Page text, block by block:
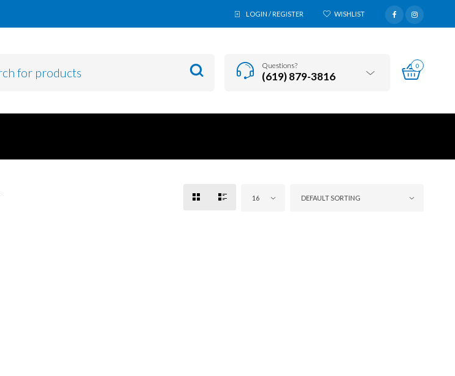
LOGIN / REGISTER WISHLIST
Questions?
(619) 879-3816
0
16 DEFAULT SORTING